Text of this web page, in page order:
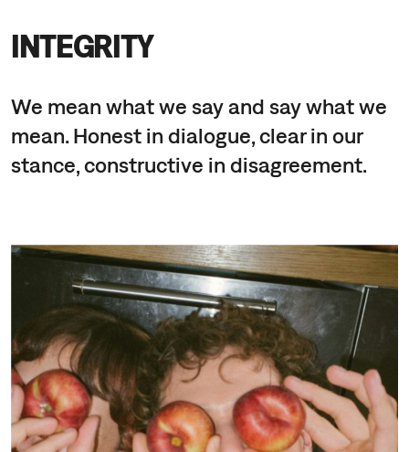
INTEGRITY
We mean what we say and say what we
mean. Honest in dialogue, clear in our
stance, constructive in disagreement.